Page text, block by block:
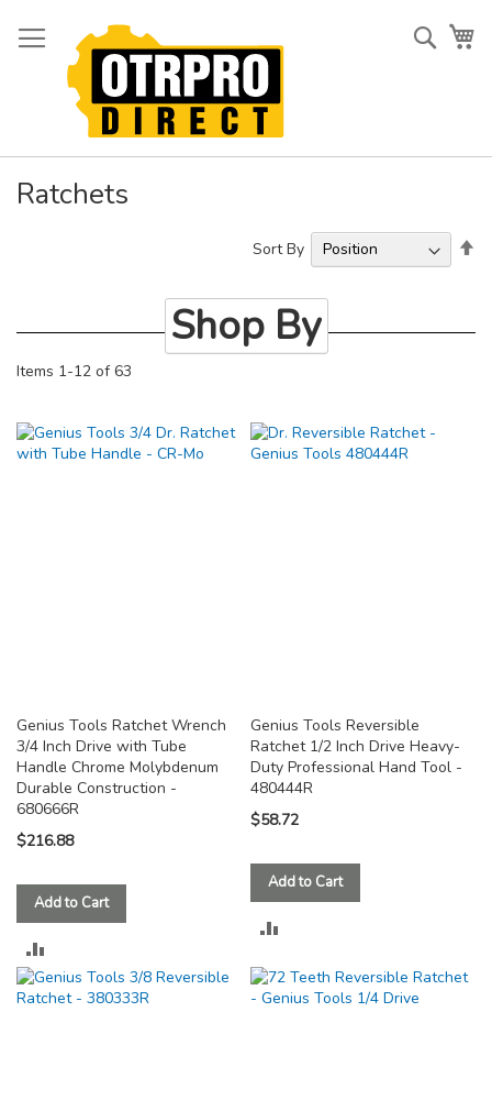
to
Content
Ratchets
Items 1-12 of63
Sort By
Genius Tools Ratchet Wrench
3/4 Inch Drive with Tube
Handle Chrome Molybdenum
Durable Construction -
680666R
$216.88
Add to Cart
TO
Genius Tools Reversible
Ratchet 1/2 Inch Drive Heavy-
Duty Professional Hand Tool -
480444R
$58.72
Add to Cart
COMPARE
Shop By